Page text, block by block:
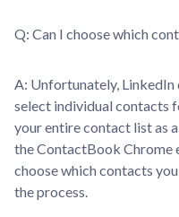
Q: Can I choose which
A: Unfortunately,
select individual contacts
your entire contact list as
the ContactBook
choose which contacts
the process.